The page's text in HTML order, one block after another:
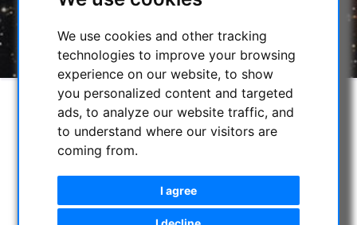
We use cookies and other tracking
technologies to improve your browsing
experience on our website, to show
you personalized content and targeted
ads, to analyze our website traffic, and
to understand where our visitors are
coming from.
I agree
IN CELL